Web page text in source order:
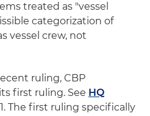
treated as "vessel
categorization of
vessel crew, not
ruling, CBP
first ruling. See HQ
The first ruling specifically